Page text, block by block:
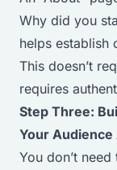
Why did you
helps establish
This doesn’t
requires
Step Three:
Your
You don’t